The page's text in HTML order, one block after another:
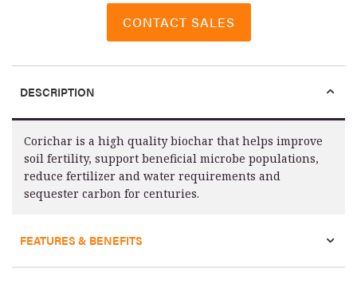
CONTACT SALES
DESCRIPTION
Corichar is a high quality biochar that helps improve
soil fertility, support beneficial microbe populations,
reduce fertilizer and water requirements and
sequester carbon for centuries.
FEATURES & BENEFITS